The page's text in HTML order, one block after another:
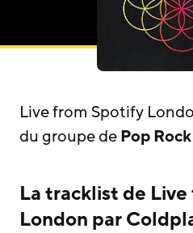
Live from Spotify
du groupe dePop Rock
La tracklist de
London par